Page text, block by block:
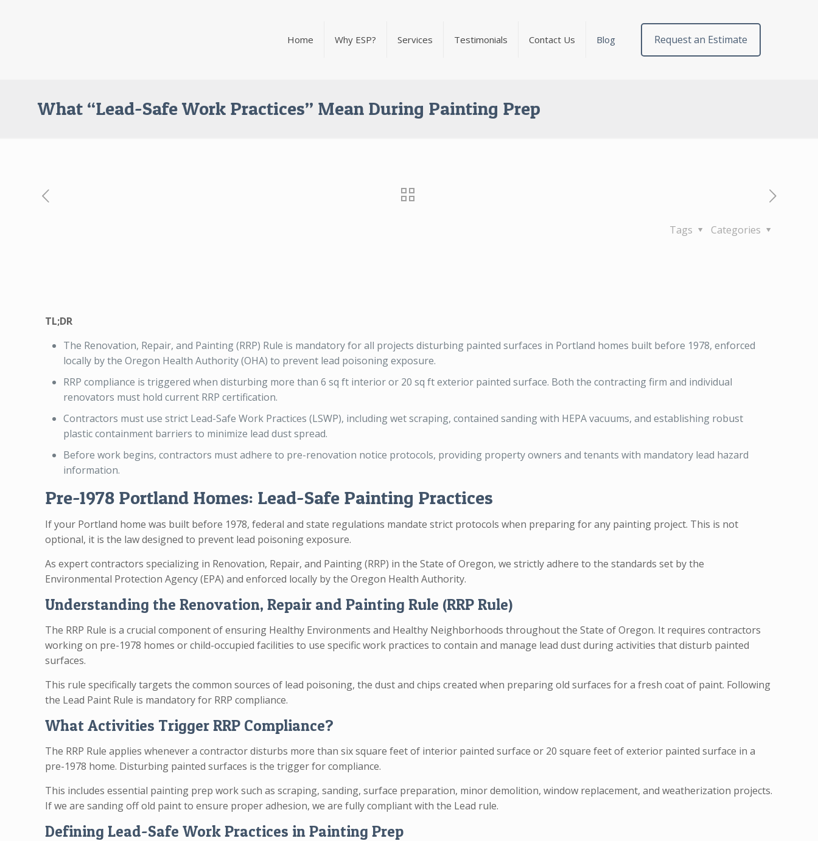
Home Why ESP? Services Testimonials Contact Us Blog Request an Estimate
What “Lead-Safe Work Practices” Mean During Painting Prep
Categories
Tags
TL;DR
The Renovation, Repair, and Painting (RRP) Rule is mandatory for all projects disturbing painted surfaces in Portland homes built before 1978, enforced
locally by the Oregon Health Authority (OHA) to prevent lead poisoning exposure.
RRP compliance is triggered when disturbing more than 6 sq ft interior or 20 sq ft exterior painted surface. Both the contracting firm and individual
renovators must hold current RRP certification.
Contractors must use strict Lead-Safe Work Practices (LSWP), including wet scraping, contained sanding with HEPA vacuums, and establishing robust
plastic containment barriers to minimize lead dust spread.
Before work begins, contractors must adhere to pre-renovation notice protocols, providing property owners and tenants with mandatory lead hazard
information.
Pre-1978 Portland Homes: Lead-Safe Painting Practices
If your Portland home was built before 1978, federal and state regulations mandate strict protocols when preparing for any painting project. This is not
optional, it is the law designed to prevent lead poisoning exposure.
As expert contractors specializing in Renovation, Repair, and Painting (RRP) in the State of Oregon, we strictly adhere to the standards set by the
Environmental Protection Agency (EPA) and enforced locally by the Oregon Health Authority.
Understanding the Renovation, Repair and Painting Rule (RRP Rule)
The RRP Rule is a crucial component of ensuring Healthy Environments and Healthy Neighborhoods throughout the State of Oregon. It requires contractors
working on pre-1978 homes or child-occupied facilities to use specific work practices to contain and manage lead dust during activities that disturb painted
surfaces.
This rule specifically targets the common sources of lead poisoning, the dust and chips created when preparing old surfaces for a fresh coat of paint. Following
the Lead Paint Rule is mandatory for RRP compliance.
What Activities Trigger RRP Compliance?
The RRP Rule applies whenever a contractor disturbs more than six square feet of interior painted surface or 20 square feet of exterior painted surface in a
pre-1978 home. Disturbing painted surfaces is the trigger for compliance.
This includes essential painting prep work such as scraping, sanding, surface preparation, minor demolition, window replacement, and weatherization projects.
If we are sanding off old paint to ensure proper adhesion, we are fully compliant with the Lead rule.
Defining Lead-Safe Work Practices in Painting Prep